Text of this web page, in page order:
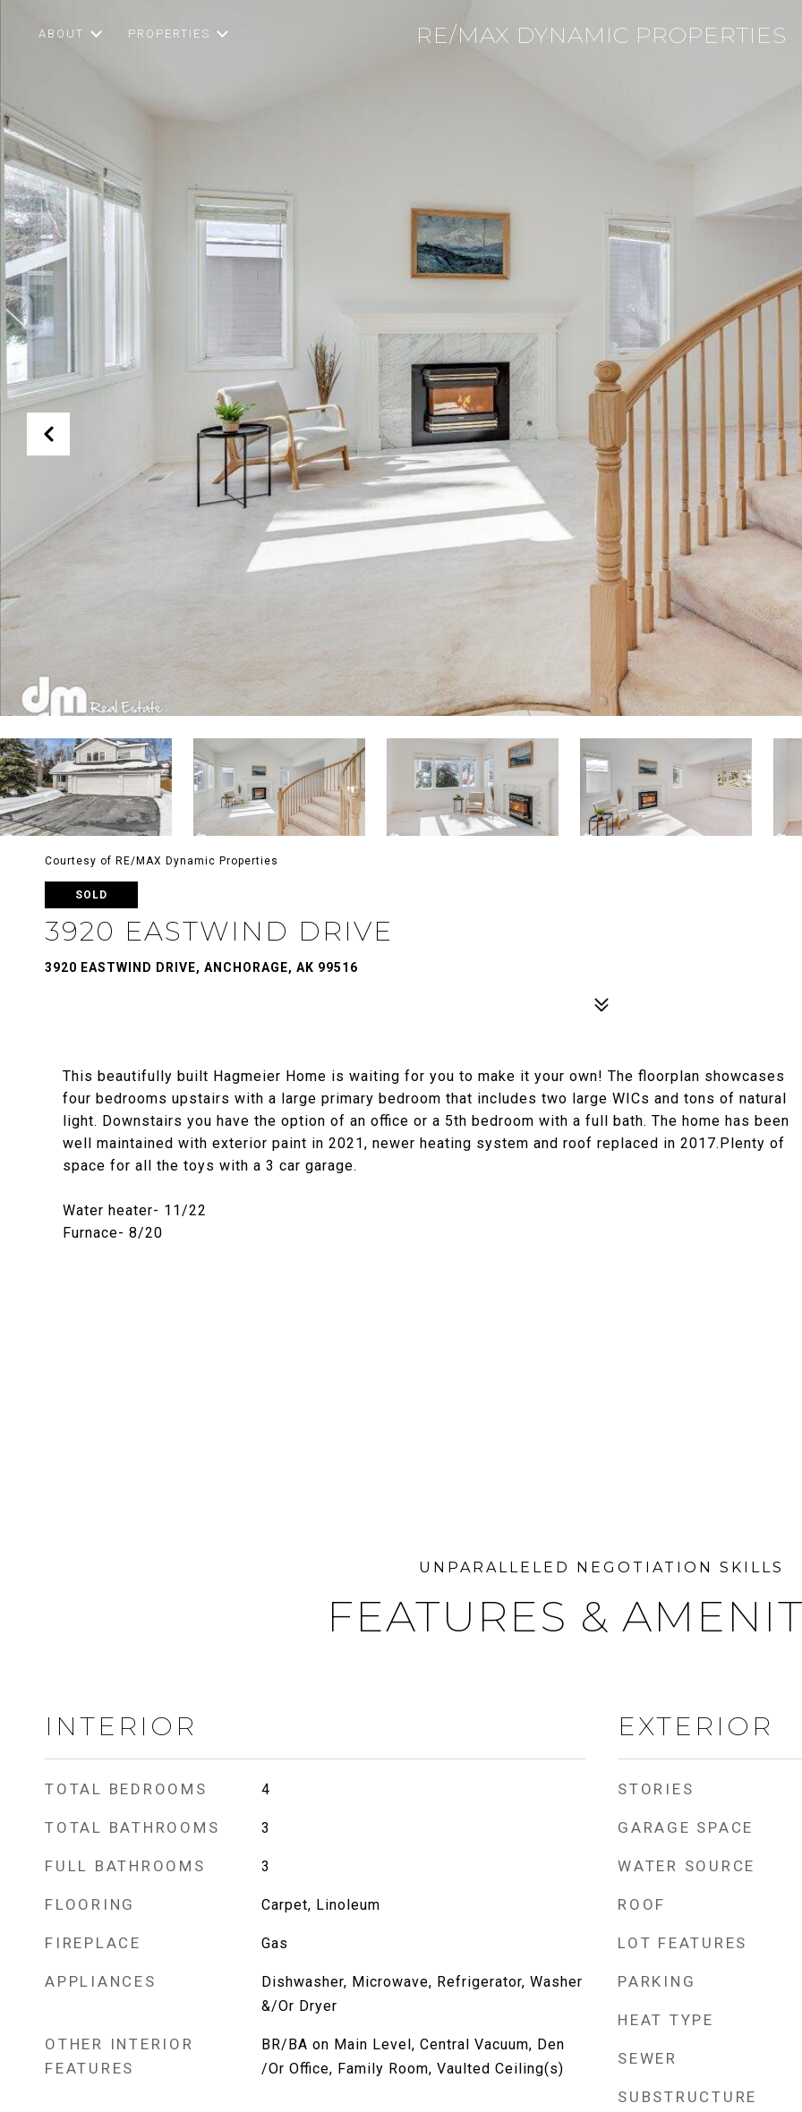
ABOUT PROPERTIES
Courtesy of RE/MAX Dynamic Properties
SOLD
3920 EASTWIND DRIVE
3920 EASTWIND DRIVE, ANCHORAGE, AK 99516
This beautifully built Hagmeier Home is waiting for you to make it your own! The floorplan showcases
four bedrooms upstairs with a large primary bedroom that includes two large WICs and tons of natural
light. Downstairs you have the option of an office or a 5th bedroom with a full bath. The home has been
well maintained with exterior paint in 2021, newer heating system and roof replaced in 2017.Plenty of
space for all the toys with a 3 car garage.
Water heater- 11/22
Furnace- 8/20
FEATURES &
INTERIOR
TOTAL BEDROOMS 4
TOTAL BATHROOMS 3
FULL BATHROOMS 3
FLOORING Carpet, Linoleum
FIREPLACE Gas
APPLIANCES
Dishwasher, Microwave, Refrigerator, Washer
&/Or Dryer
OTHER INTERIOR
FEATURES
BR/BA on Main Level, Central Vacuum, Den
/Or Office, Family Room, Vaulted Ceiling(s)
EXTERIOR
STORIES
GARAGE SPACE
WATER SOURCE
ROOF
LOT FEATURES
PARKING
HEAT TYPE
SEWER
SUBSTRUCTURE